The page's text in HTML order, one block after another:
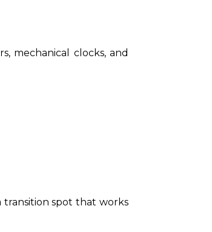
mechanical clocks, and
transition spot that works